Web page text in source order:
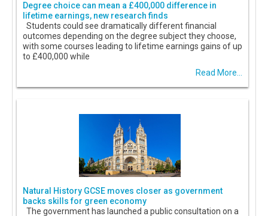
Degree choice can mean a £400,000 difference in
lifetime earnings, new research finds
Students could see dramatically different financial
outcomes depending on the degree subject they choose,
with some courses leading to lifetime earnings gains of up
to £400,000 while
Read More...
Natural History GCSE moves closer as government
backs skills for green economy
The government has launched a public consultation on a